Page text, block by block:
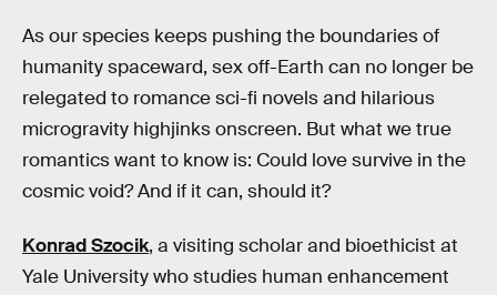
As our species keeps pushing the boundaries of
humanity spaceward, sex off-Earth can no longer be
relegated to romance sci-fi novels and hilarious
microgravity highjinks onscreen. But what we true
romantics want to know is: Could love survive in the
cosmic void? And if it can, should it?
Konrad Szocik, a visiting scholar and bioethicist at
Yale University who studies human enhancement